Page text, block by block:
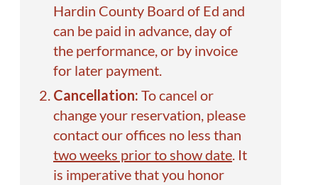
Hardin County Board of Ed and
can be paid in advance, day of
the performance, or by invoice
for later payment.
Cancellation: To cancel or
change your reservation, please
contact our offices no less than
two weeks prior to show date. It
is imperative that you honor